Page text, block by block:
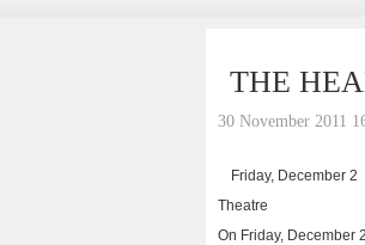
THE
30 November 2011
Friday, December 2
Theatre
On Friday, December